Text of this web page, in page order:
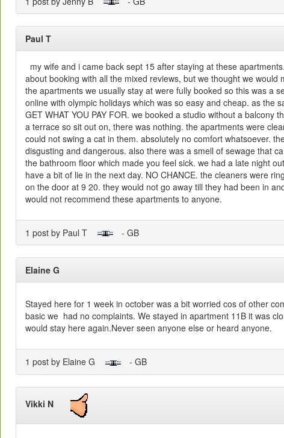
Paul T
my wife and i came back sept 15 after staying at these
about booking with all the mixed reviews, but we thought we would
the apartments we usually stay at were fully booked so this was a
online with olympic holidays which was so easy and cheap. as the
GET WHAT YOU PAY FOR. we booked a studio without a balcony
a terrace so sit out on, there was nothing. the apartments were
could not swing a cat in them. absolutely no comfort whatsoever.
disgusting and dangerous. also there was a smell of sewage that
the bathroom floor which made you feel sick. we had a late night
have a bit of lie in the next day. NO CHANCE. the cleaners were
on the door at 9 20. they would not go away till they had been in
would not recommend these apartments to anyone.
1 post by Paul T - GB
Elaine G
Stayed here for 1 week in october was a bit worried cos of other
basic we had no complaints. We stayed in apartment 11B it was
would stay here again.Never seen anyone else or heard anyone.
1 post by Elaine G - GB
Vikki N